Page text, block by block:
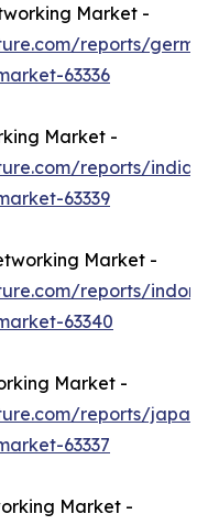
Market -
reports/
63336
Market -
reports/india-
63339
Market -
reports/
63340
Market -
reports/japan-
63337
Market -